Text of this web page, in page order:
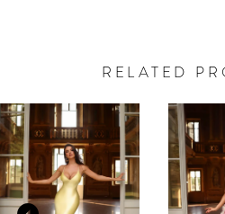
RELATED
Related
Products
Carousel
Skip
to
end
0
1